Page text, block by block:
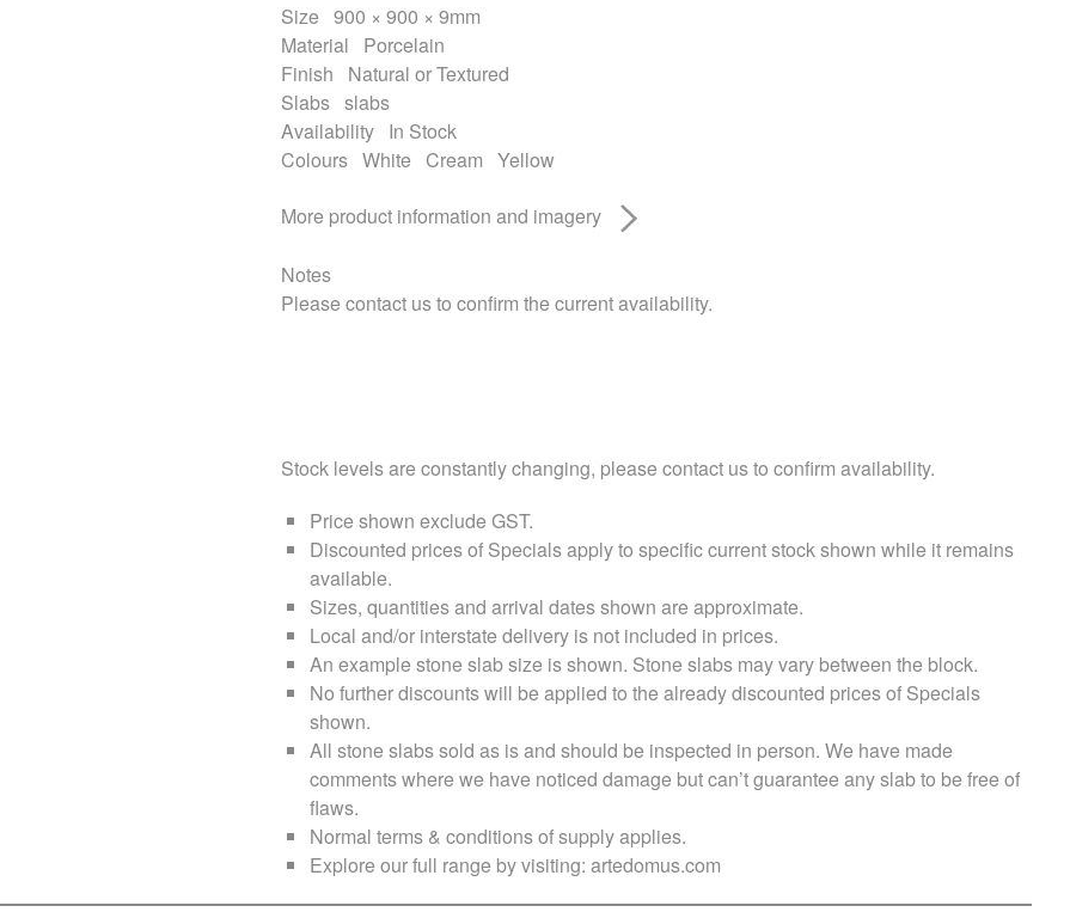
Size 900 × 900 × 9mm
Material
Porcelain
Finish
Natural or Textured
Slabs slabs
Availability In Stock
Colours White Cream Yellow
More product information and imagery
Notes
Please contact us to confirm the current availability.
Stock levels are constantly changing, please contact us to confirm availability.
Price shown exclude GST.
Discounted prices of Specials apply to specific current stock shown while it remains
available.
Sizes, quantities and arrival dates shown are approximate.
Local and/or interstate delivery is not included in prices.
An example stone slab size is shown. Stone slabs may vary between the block.
No further discounts will be applied to the already discounted prices of Specials
shown.
All stone slabs sold as is and should be inspected in person. We have made
comments where we have noticed damage but can’t guarantee any slab to be free of
flaws.
Normal terms & conditions of supply applies.
Explore our full range by visiting: artedomus.com